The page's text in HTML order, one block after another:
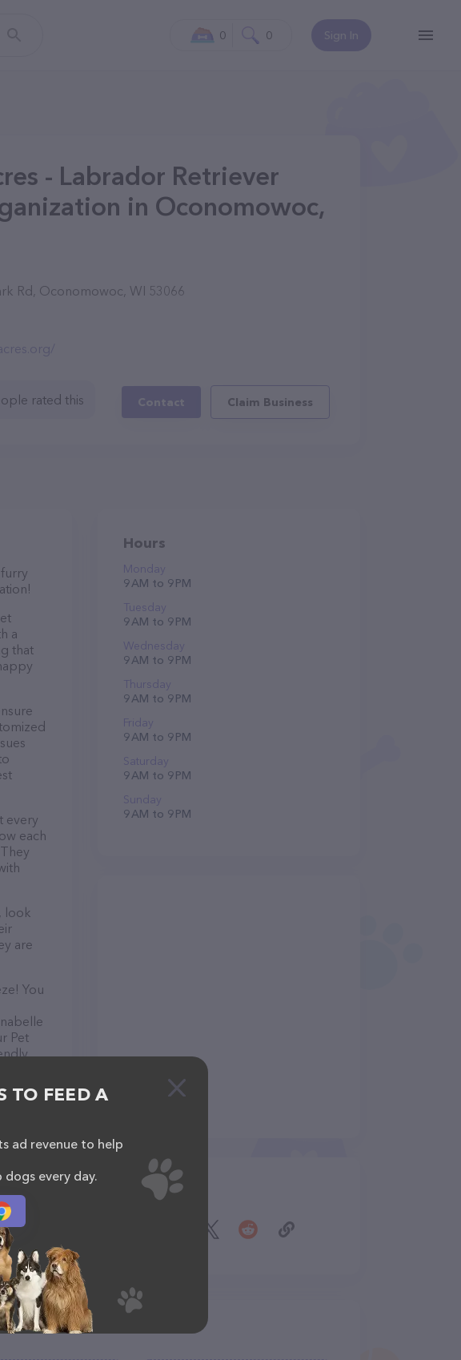
Sign In
0 0
- Labrador Retriever
in Oconomowoc,
Rd, Oconomowoc, WI 53066
rated this Contact Claim Business
a
that
every
each
look
are
You
Pet
&
468-
Hours
Monday
9 AM to 9 PM
Tuesday
9 AM to 9 PM
Wednesday
9 AM to 9 PM
Thursday
9 AM to 9 PM
Friday
9 AM to 9 PM
Saturday
9 AM to 9 PM
Sunday
9 AM to 9 PM
Share
TO FEED A
ad revenue to help
dogs every day.